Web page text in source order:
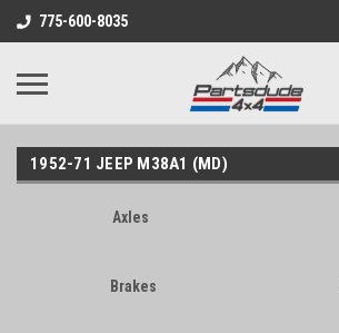
775-600-8035
1952-71 JEEP M38A1 (MD)
Axles
Brakes